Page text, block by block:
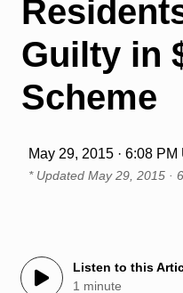
Guilty in
Scheme
May 29, 2015 · 6:08 PM
* Updated May 29, 2015 ·
Listen to this
1 minute